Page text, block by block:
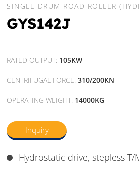
SINGLE DRUM ROAD ROLLER
GYS142J
RATED OUTPUT: 105KW
CENTRIFUGAL FORCE:310/200KN
OPERATING WEIGHT: 14000KG
Inquiry
Hydrostatic drive, stepless T/